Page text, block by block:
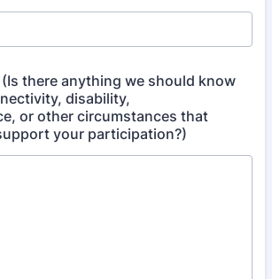
there anything we should know
disability,
or other circumstances that
your participation?)